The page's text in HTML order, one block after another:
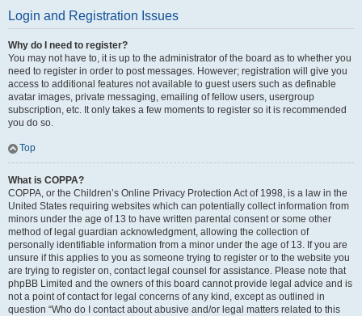
Login and Registration Issues
Why do I need to register?
You may not have to, it is up to the administrator of the board as to whether you
need to register in order to post messages. However; registration will give you
access to additional features not available to guest users such as definable
avatar images, private messaging, emailing of fellow users, usergroup
subscription, etc. It only takes a few moments to register so it is recommended
you do so.
Top
What is COPPA?
COPPA, or the Children’s Online Privacy Protection Act of 1998, is a law in the
United States requiring websites which can potentially collect information from
minors under the age of 13 to have written parental consent or some other
method of legal guardian acknowledgment, allowing the collection of
personally identifiable information from a minor under the age of 13. If you are
unsure if this applies to you as someone trying to register or to the website you
are trying to register on, contact legal counsel for assistance. Please note that
phpBB Limited and the owners of this board cannot provide legal advice and is
not a point of contact for legal concerns of any kind, except as outlined in
question “Who do I contact about abusive and/or legal matters related to this